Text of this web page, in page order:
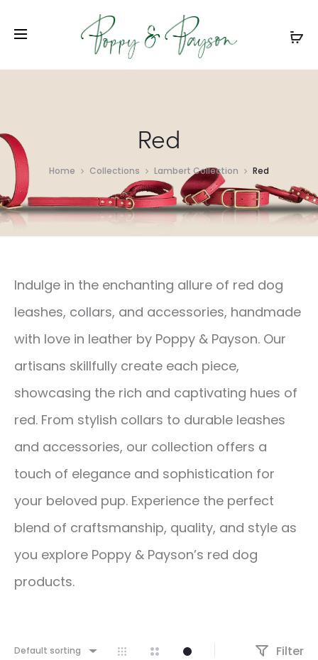
Red
Home Collections Lambert Collection Red
Indulge in the enchanting allure of red dog
leashes, collars, and accessories, handmade
with love in leather by Poppy & Payson. Our
artisans skillfully create each piece,
showcasing the rich and captivating hues of
red. From stylish collars to durable leashes
and accessories, our collection offers a
touch of elegance and sophistication for
your beloved pup. Experience the perfect
blend of craftsmanship, quality, and style as
you explore Poppy & Payson’s red dog
products.
Default sorting Filter